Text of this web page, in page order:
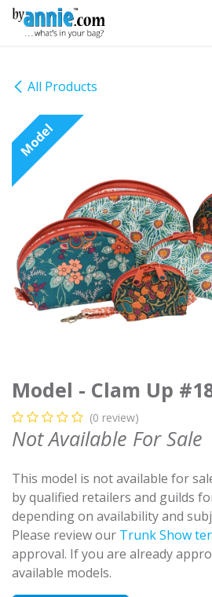
Skip to Content
All Products
Model
Model - Clam Up
(0 review)
Not Available For Sale
This model is not available for
by qualified retailers and guilds
depending on availability and
Please review our Trunk Show
approval. If you are already
available models.